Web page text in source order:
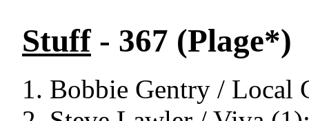
Stuff- 367 (Plage*)
Bobbie Gentry / Local